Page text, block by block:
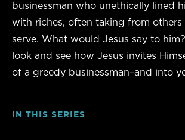
businessman who unethically lined
with riches, often taking from
serve. What would Jesus say to
look and see how Jesus invites
of a greedy businessman–and into
IN THIS SERIES